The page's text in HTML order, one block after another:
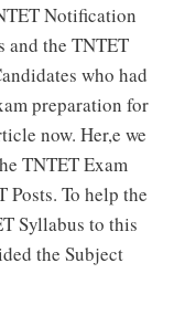
Notification
and the TNTET
who had
preparation for
now. Her,e we
TNTET Exam
To help the
Syllabus to this
the Subject